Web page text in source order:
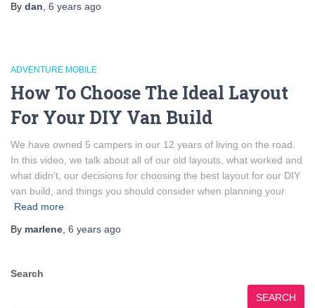
By dan 6 years ago
ADVENTURE MOBILE
How To Choose The Ideal Layout
For Your DIY Van Build
We have owned 5 campers in our 12 years of living on the road.
In this video, we talk about all of our old layouts, what worked and
what didn’t, our decisions for choosing the best layout for our DIY
van build, and things you should consider when planning your
Read more
By marlene 6 years ago
Search
SEARCH